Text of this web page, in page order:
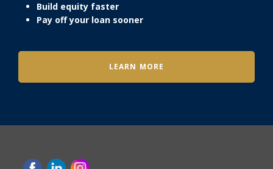
Build equity faster
Pay off your loan sooner
LEARN MORE